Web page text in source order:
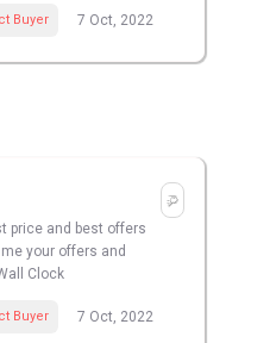
Buyer 7 Oct, 2022
price and best offers
your offers and
Clock
Buyer 7 Oct, 2022